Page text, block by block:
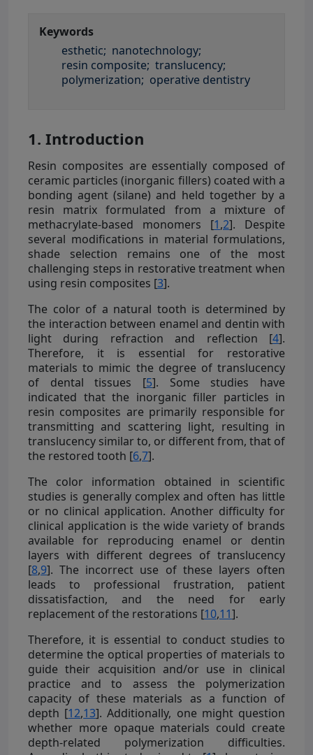
Keywords
esthetic; nanotechnology;
resin composite; translucency;
polymerization; operative dentistry
1. Introduction
Resin composites are essentially composed of
ceramic particles (inorganic fillers) coated with a
bonding agent (silane) and held together by a
resin matrix formulated from a mixture of
methacrylate-based monomers [1,2]. Despite
several modifications in material formulations,
shade selection remains one of the most
challenging steps in restorative treatment when
using resin composites [3].
The color of a natural tooth is determined by
the interaction between enamel and dentin with
light during refraction and reflection [4].
Therefore, it is essential for restorative
materials to mimic the degree of translucency
of dental tissues [5]. Some studies have
indicated that the inorganic filler particles in
resin composites are primarily responsible for
transmitting and scattering light, resulting in
translucency similar to, or different from, that of
the restored tooth [6,7].
The color information obtained in scientific
studies is generally complex and often has little
or no clinical application. Another difficulty for
clinical application is the wide variety of brands
available for reproducing enamel or dentin
layers with different degrees of translucency
[8,9]. The incorrect use of these layers often
leads to professional frustration, patient
dissatisfaction, and the need for early
replacement of the restorations [10,11].
Therefore, it is essential to conduct studies to
determine the optical properties of materials to
guide their acquisition and/or use in clinical
practice and to assess the polymerization
capacity of these materials as a function of
depth [12,13]. Additionally, one might question
whether more opaque materials could create
depth-related polymerization difficulties.